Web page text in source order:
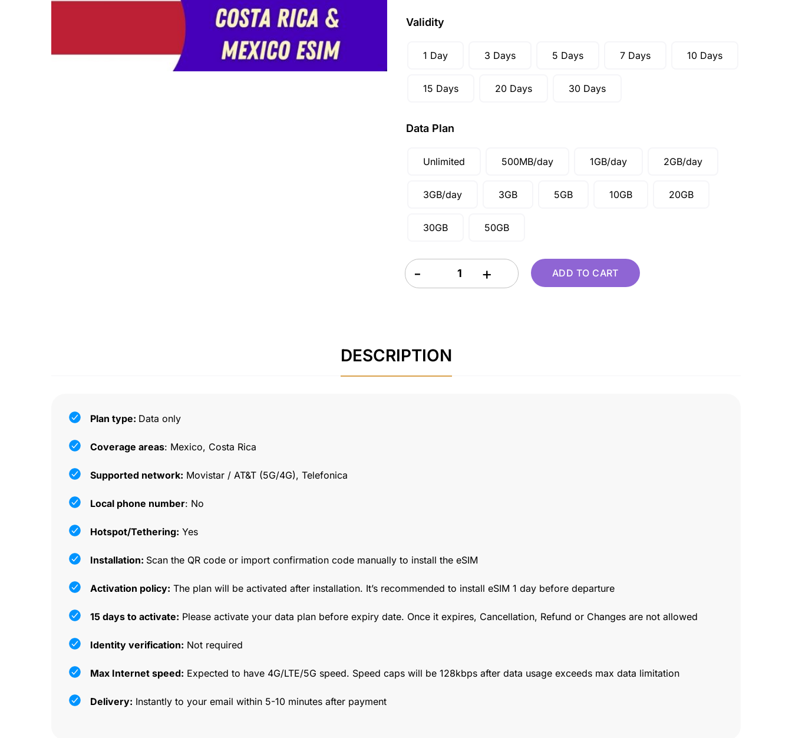
Validity
1 Day 3 Days 5 Days 7 Days 10 Days
15 Days 20 Days 30 Days
Data Plan
Unlimited 500MB/day 1GB/day 2GB/day
3GB/day 3GB 5GB 10GB 20GB
30GB 50GB
Costa Rica and Mexico eSIM quantity
ADD TO CART
DESCRIPTION
Plan type: Data only
Coverage areas: Mexico, Costa Rica
Supported network: Movistar / AT&T (5G/4G), Telefonica
Local phone number: No
Hotspot/Tethering: Yes
Installation: Scan the QR code or import confirmation code manually to install the eSIM
Activation policy: The plan will be activated after installation. It’s recommended to install eSIM 1 day before departure
15 days to activate: Please activate your data plan before expiry date. Once it expires, Cancellation, Refund or Changes are not allowed
Identity verification: Not required
Max Internet speed: Expected to have 4G/LTE/5G speed. Speed caps will be 128kbps after data usage exceeds max data limitation
Delivery: Instantly to your email within 5-10 minutes after payment